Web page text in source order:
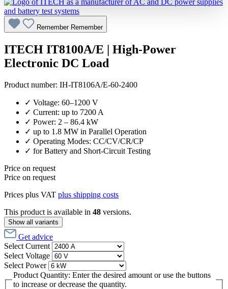
Remember Remember
ITECH IT8100A/E | High-Power
Electronic DC Load
Product number: IH-IT8106A/E-60-2400
✓ Voltage: 60–1200 V
✓ Current: up to 7200 A
✓ Power: 2 – 86.4 kW
✓ up to 1.8 MW in Parallel Operation
✓ Operating Modes: CC/CV/CR/CP
✓ for Battery and Short-Circuit Testing
Price on request
Price on request
Prices plus VAT plus shipping costs
This product is available in 48 versions.
Show all variants
Get advice
Select Current
Select Voltage
Select Power
Product Quantity: Enter the desired amount or use the buttons
to increase or decrease the quantity.